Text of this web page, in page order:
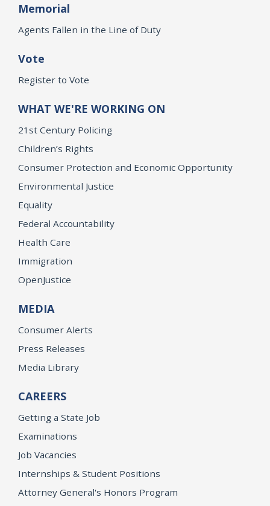
Memorial
Agents Fallen in the Line of Duty
Vote
Register to Vote
WHAT WE'RE WORKING ON
21st Century Policing
Children’s Rights
Consumer Protection and Economic Opportunity
Environmental Justice
Equality
Federal Accountability
Health Care
Immigration
OpenJustice
MEDIA
Consumer Alerts
Press Releases
Media Library
CAREERS
Getting a State Job
Examinations
Job Vacancies
Internships & Student Positions
Attorney General's Honors Program